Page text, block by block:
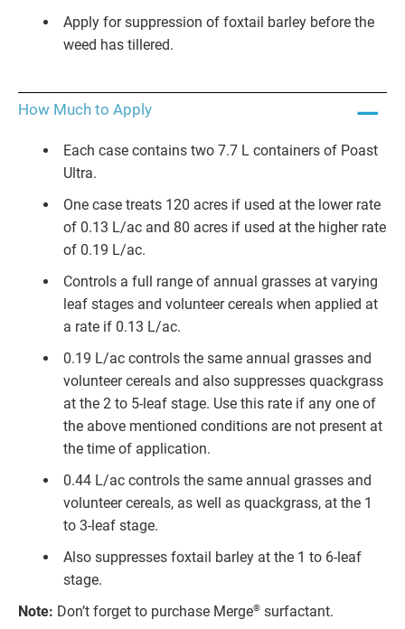
Apply for suppression of foxtail barley before the
weed has tillered.
How Much to Apply
Each case contains two 7.7 L containers of Poast
Ultra.
One case treats 120 acres if used at the lower rate
of 0.13 L/ac and 80 acres if used at the higher rate
of 0.19 L/ac.
Controls a full range of annual grasses at varying
leaf stages and volunteer cereals when applied at
a rate if 0.13 L/ac.
0.19 L/ac controls the same annual grasses and
volunteer cereals and also suppresses quackgrass
at the 2 to 5-leaf stage. Use this rate if any one of
the above mentioned conditions are not present at
the time of application.
0.44 L/ac controls the same annual grasses and
volunteer cereals, as well as quackgrass, at the 1
to 3-leaf stage.
Also suppresses foxtail barley at the 1 to 6-leaf
stage.
Note: Don’t forget to purchase Merge® surfactant.